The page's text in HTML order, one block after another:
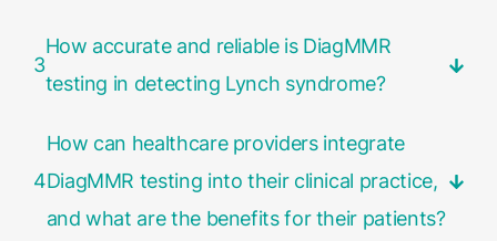
3
How accurate and reliable is DiagMMR
testing in detecting Lynch syndrome?
4
How can healthcare providers integrate
DiagMMR testing into their clinical practice,
and what are the benefits for their patients?